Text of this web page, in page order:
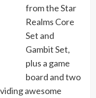
from the Star
Realms Core
Set and
Gambit Set,
plus a game
board and two
awesome